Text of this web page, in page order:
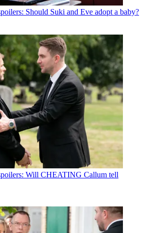
Should Suki and Eve adopt a baby?
Will CHEATING Callum tell